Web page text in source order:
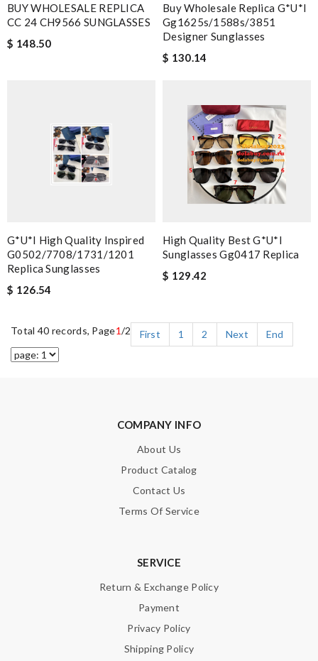
BUY WHOLESALE REPLICA
CC 24 CH9566 SUNGLASSES
$ 148.50
Buy Wholesale Replica G*u*i
Gg1625s/1588s/3851
Designer Sunglasses
$ 130.14
G*u*i High Quality Inspired
G0502/7708/1731/1201
Replica Sunglasses
$ 126.54
High Quality Best G*u*i
Sunglasses Gg0417 Replica
$ 129.42
Total 40 records, Page1/2 First 1 2 Next End
COMPANY INFO
About Us
Product Catalog
Contact Us
Terms Of Service
SERVICE
Return & Exchange Policy
Payment
Privacy Policy
Shipping Policy